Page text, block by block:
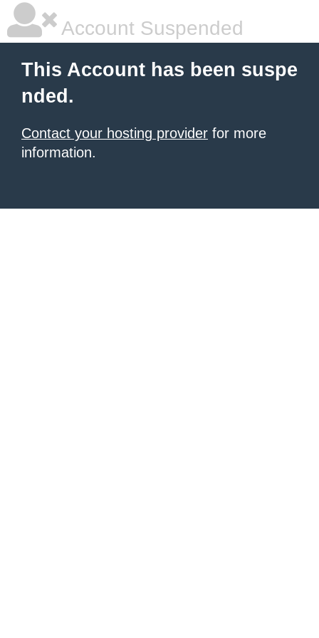
Account Suspended
This Account has been suspe
nded.
Contact your hosting provider for more
information.